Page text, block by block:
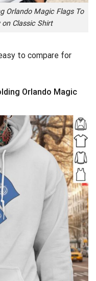
Orlando Magic Flags To
Classic Shirt
to compare for
Orlando Magic